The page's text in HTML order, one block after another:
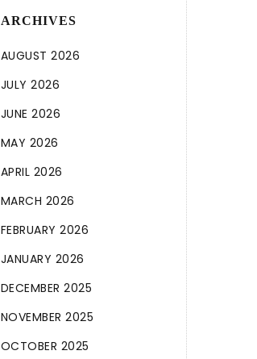
ARCHIVES
AUGUST 2026
JULY 2026
JUNE 2026
MAY 2026
APRIL 2026
MARCH 2026
FEBRUARY 2026
JANUARY 2026
DECEMBER 2025
NOVEMBER 2025
OCTOBER 2025